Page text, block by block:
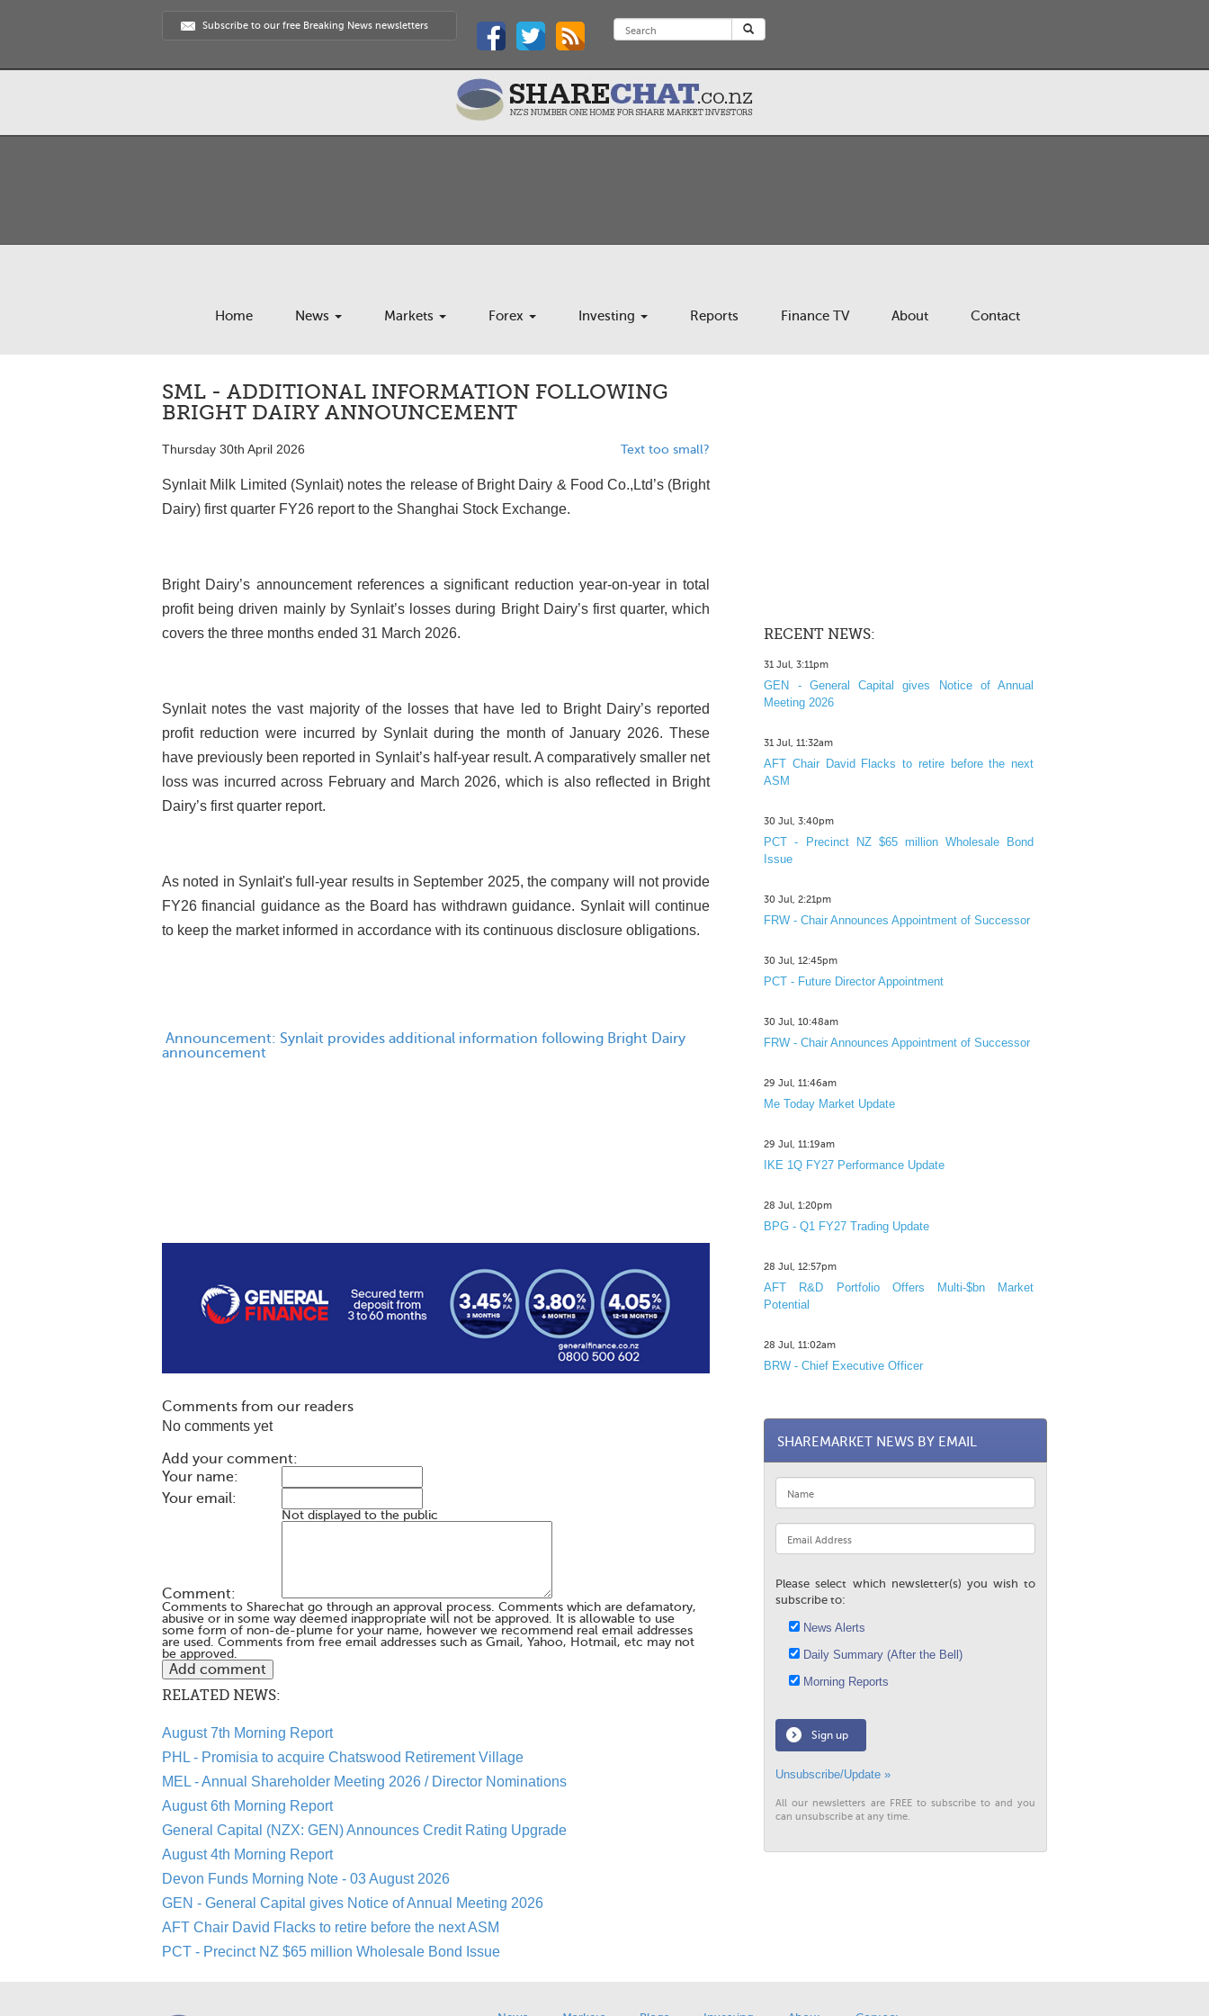
Subscribe to our free Breaking News newsletters
Home News Markets Forex Investing Reports Finance TV About Contact
SML - ADDITIONAL INFORMATION FOLLOWING
BRIGHT DAIRY ANNOUNCEMENT
Thursday 30th April 2026 Text too small?
Synlait Milk Limited (Synlait) notes the release of Bright Dairy & Food Co.,Ltd’s (Bright
Dairy) first quarter FY26 report to the Shanghai Stock Exchange.
Bright Dairy’s announcement references a significant reduction year-on-year in total
profit being driven mainly by Synlait’s losses during Bright Dairy’s first quarter, which
covers the three months ended 31 March 2026.
Synlait notes the vast majority of the losses that have led to Bright Dairy’s reported
profit reduction were incurred by Synlait during the month of January 2026. These
have previously been reported in Synlait’s half-year result. A comparatively smaller net
loss was incurred across February and March 2026, which is also reflected in Bright
Dairy’s first quarter report.
As noted in Synlait's full-year results in September 2025, the company will not provide
FY26 financial guidance as the Board has withdrawn guidance. Synlait will continue
to keep the market informed in accordance with its continuous disclosure obligations.
Announcement: Synlait provides additional information following Bright Dairy
announcement
Comments from our readers
No comments yet
Add your comment:
Your name:
Your email:
Not displayed to the public
Comment:
Comments to Sharechat go through an approval process. Comments which are defamatory,
abusive or in some way deemed inappropriate will not be approved. It is allowable to use
some form of non-de-plume for your name, however we recommend real email addresses
are used. Comments from free email addresses such as Gmail, Yahoo, Hotmail, etc may not
be approved.
RELATED NEWS:
August 7th Morning Report
PHL - Promisia to acquire Chatswood Retirement Village
MEL - Annual Shareholder Meeting 2026 / Director Nominations
August 6th Morning Report
General Capital (NZX: GEN) Announces Credit Rating Upgrade
August 4th Morning Report
Devon Funds Morning Note - 03 August 2026
GEN - General Capital gives Notice of Annual Meeting 2026
AFT Chair David Flacks to retire before the next ASM
PCT - Precinct NZ $65 million Wholesale Bond Issue
RECENT NEWS:
31 Jul, 3:11pm
GEN - General Capital gives Notice of Annual
Meeting 2026
31 Jul, 11:32am
AFT Chair David Flacks to retire before the next
ASM
30 Jul, 3:40pm
PCT - Precinct NZ $65 million Wholesale Bond
Issue
30 Jul, 2:21pm
FRW - Chair Announces Appointment of Successor
30 Jul, 12:45pm
PCT - Future Director Appointment
30 Jul, 10:48am
FRW - Chair Announces Appointment of Successor
29 Jul, 11:46am
Me Today Market Update
29 Jul, 11:19am
IKE 1Q FY27 Performance Update
28 Jul, 1:20pm
BPG - Q1 FY27 Trading Update
28 Jul, 12:57pm
AFT R&D Portfolio Offers Multi-$bn Market
Potential
28 Jul, 11:02am
BRW - Chief Executive Officer
SHAREMARKET NEWS BY EMAIL
Please select which newsletter(s) you wish to
subscribe to:
News Alerts
Daily Summary (After the Bell)
Morning Reports
Sign up
Unsubscribe/Update »
All our newsletters are FREE to subscribe to and you
can unsubscribe at any time.